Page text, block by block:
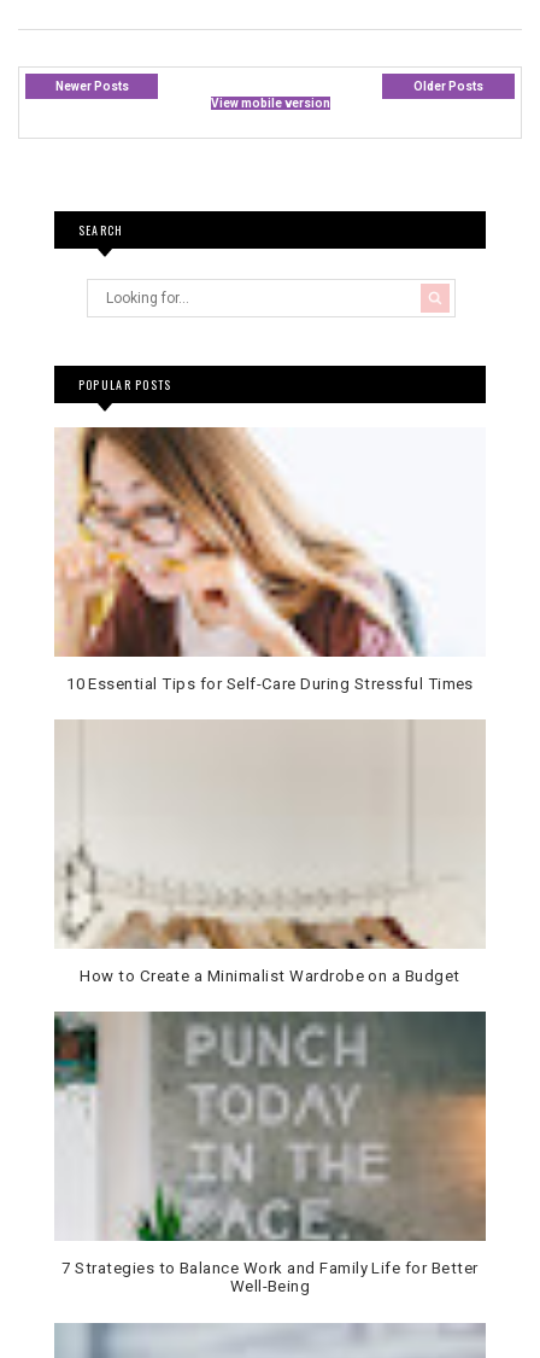
Newer Posts
Older Posts
View mobile version
SEARCH
POPULAR POSTS
10 Essential Tips for Self-Care During Stressful Times
How to Create a Minimalist Wardrobe on a Budget
7 Strategies to Balance Work and Family Life for Better
Well-Being